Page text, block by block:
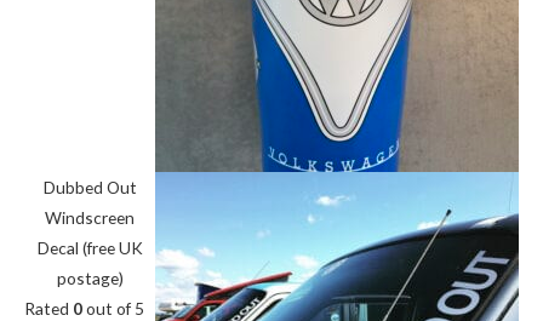
Dubbed Out
Windscreen
Decal (free UK
postage)
Rated 0out of 5